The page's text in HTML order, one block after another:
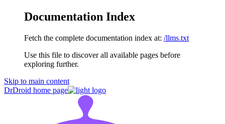
Documentation Index
Fetch the complete documentation index at: /llms.txt
Use this file to discover all available pages before
exploring further.
Skip to main content
DrDroid home page